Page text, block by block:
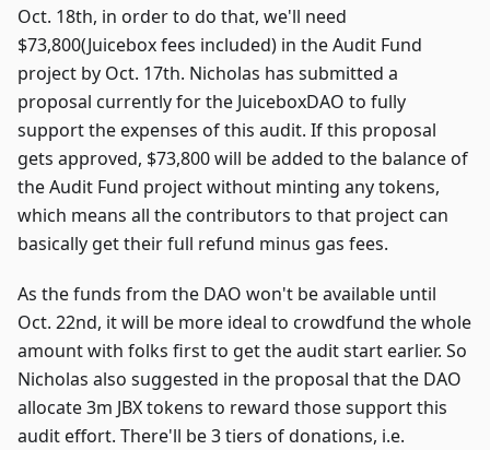
Oct. 18th, in order to do that, we'll need
$73,800(Juicebox fees included) in the Audit Fund
project by Oct. 17th. Nicholas has submitted a
proposal currently for the JuiceboxDAO to fully
support the expenses of this audit. If this proposal
gets approved, $73,800 will be added to the balance of
the Audit Fund project without minting any tokens,
which means all the contributors to that project can
basically get their full refund minus gas fees.
As the funds from the DAO won't be available until
Oct. 22nd, it will be more ideal to crowdfund the whole
amount with folks first to get the audit start earlier. So
Nicholas also suggested in the proposal that the DAO
allocate 3m JBX tokens to reward those support this
audit effort. There'll be 3 tiers of donations, i.e.